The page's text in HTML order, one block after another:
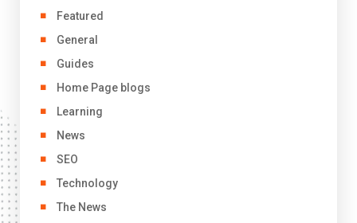
Featured
General
Guides
Home Page blogs
Learning
News
SEO
Technology
The News